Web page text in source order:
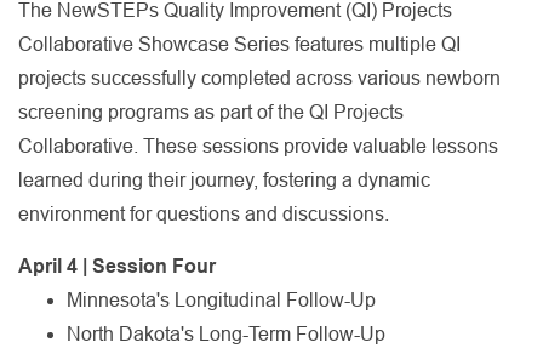
The NewSTEPs Quality Improvement (QI) Projects
Collaborative Showcase Series features multiple QI
projects successfully completed across various newborn
screening programs as part of the QI Projects
Collaborative. These sessions provide valuable lessons
learned during their journey, fostering a dynamic
environment for questions and discussions.
April 4 | Session Four
Minnesota's Longitudinal Follow-Up
North Dakota's Long-Term Follow-Up